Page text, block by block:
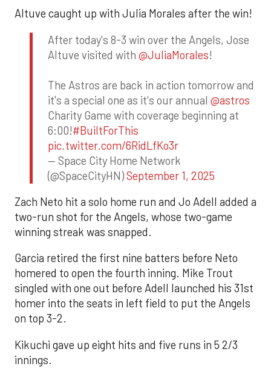
Altuve caught up with Julia Morales after the win!
After today's 8-3 win over the Angels, Jose
Altuve visited with @JuliaMorales!
The Astros are back in action tomorrow and
it's a special one as it's our annual @astros
Charity Game with coverage beginning at
6:00!#BuiltForThis
pic.twitter.com/6RidLfKo3r
— Space City Home Network
(@SpaceCityHN)September 1, 2025
Zach Neto hit a solo home run and Jo Adell added a
two-run shot for the Angels, whose two-game
winning streak was snapped.
Garcia retired the first nine batters before Neto
homered to open the fourth inning. Mike Trout
singled with one out before Adell launched his 31st
homer into the seats in left field to put the Angels
on top 3-2.
Kikuchi gave up eight hits and five runs in 5 2/3
innings.